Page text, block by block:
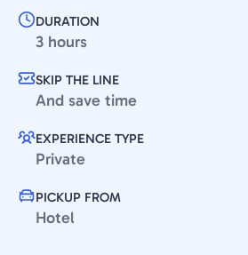
DURATION
3 hours
SKIP THE LINE
And save time
EXPERIENCE TYPE
Private
PICKUP FROM
Hotel